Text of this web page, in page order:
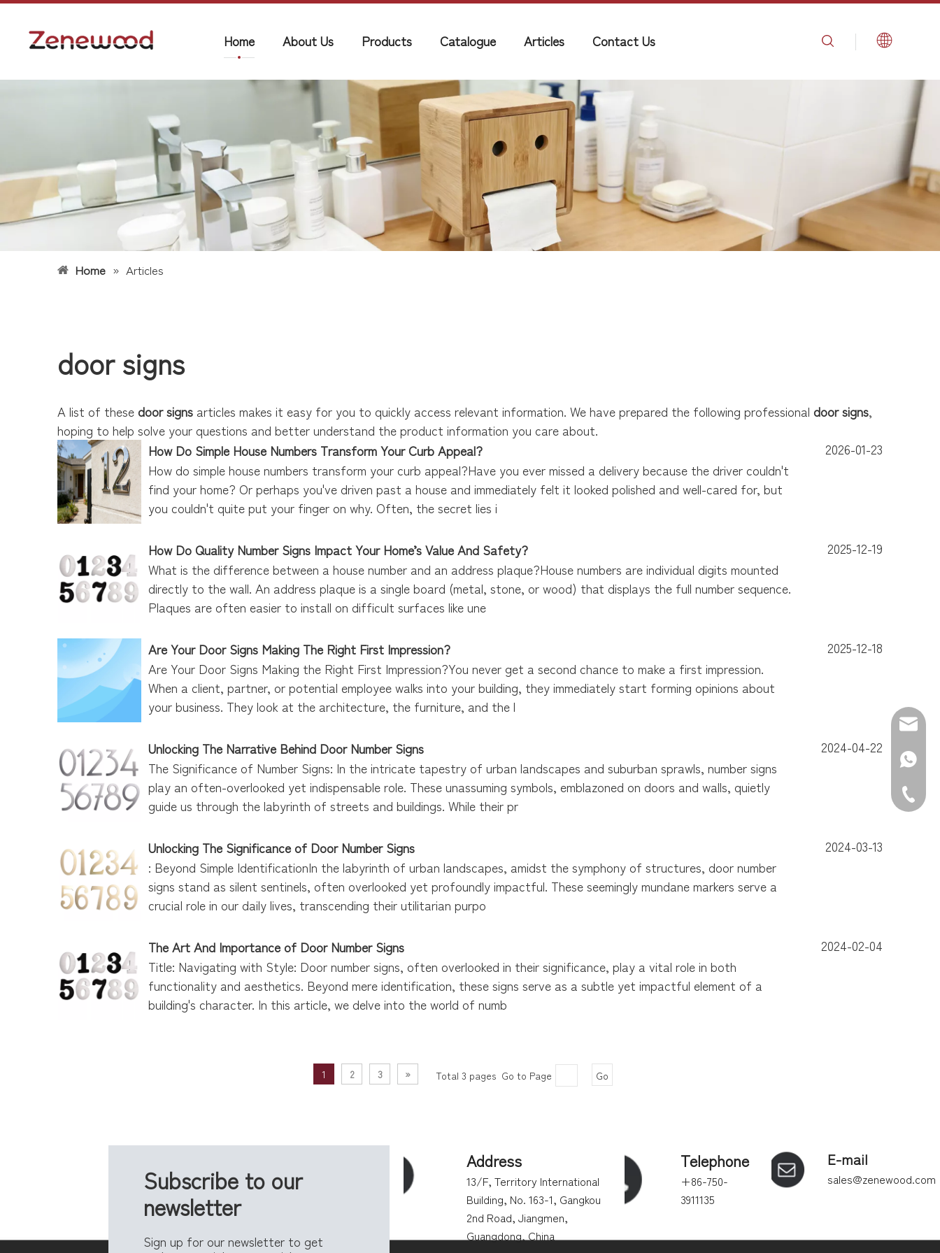
Home About Us Products Catalogue Articles Contact Us
Home » Articles
door signs
A list of these door signs articles makes it easy for you to quickly access relevant information. We have prepared the following professional door signs,
hoping to help solve your questions and better understand the product information you care about.
How Do Simple House Numbers Transform Your Curb Appeal?
How do simple house numbers transform your curb appeal?Have you ever missed a delivery because the driver couldn't
find your home? Or perhaps you've driven past a house and immediately felt it looked polished and well-cared for, but
you couldn't quite put your finger on why. Often, the secret lies i
2026-01-23
How Do Quality Number Signs Impact Your Home’s Value And Safety?
What is the difference between a house number and an address plaque?House numbers are individual digits mounted
directly to the wall. An address plaque is a single board (metal, stone, or wood) that displays the full number sequence.
Plaques are often easier to install on difficult surfaces like une
2025-12-19
Are Your Door Signs Making The Right First Impression?
Are Your Door Signs Making the Right First Impression?You never get a second chance to make a first impression.
When a client, partner, or potential employee walks into your building, they immediately start forming opinions about
your business. They look at the architecture, the furniture, and the l
2025-12-18
Unlocking The Narrative Behind Door Number Signs
The Significance of Number Signs: In the intricate tapestry of urban landscapes and suburban sprawls, number signs
play an often-overlooked yet indispensable role. These unassuming symbols, emblazoned on doors and walls, quietly
guide us through the labyrinth of streets and buildings. While their pr
2024-04-22
Unlocking The Significance of Door Number Signs
: Beyond Simple IdentificationIn the labyrinth of urban landscapes, amidst the symphony of structures, door number
signs stand as silent sentinels, often overlooked yet profoundly impactful. These seemingly mundane markers serve a
crucial role in our daily lives, transcending their utilitarian purpo
2024-03-13
The Art And Importance of Door Number Signs
Title: Navigating with Style: Door number signs, often overlooked in their significance, play a vital role in both
functionality and aesthetics. Beyond mere identification, these signs serve as a subtle yet impactful element of a
building's character. In this article, we delve into the world of numb
2024-02-04
1 2 3 » Total 3 pages Go to Page Go
Subscribe to our
newsletter
Sign up for our newsletter to get
Address
13/F, Territory International
Building, No. 163-1, Gangkou
2nd Road, Jiangmen,
Guangdong, China
Telephone
+86-750-
3911135
E-mail
sales@zenewood.com
E-mail:
Tel: